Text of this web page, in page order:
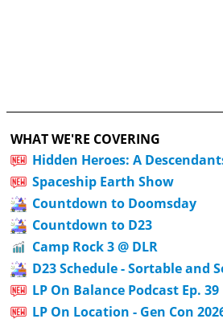
WHAT WE'RE COVERING
Hidden Heroes: A
Spaceship Earth Show
Countdown to Doomsday
Countdown to D23
Camp Rock 3 @ DLR
D23 Schedule - Sortable and
LP On Balance Podcast Ep. 39
LP On Location - Gen Con